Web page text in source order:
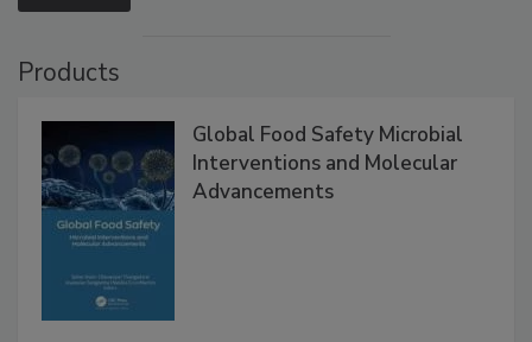
Products
Global Food Safety Microbial
Interventions and Molecular
Advancements